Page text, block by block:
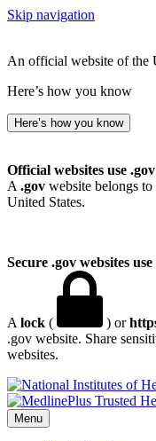
Skip navigation
An official website of the
Here’s how you know
Here’s how you know
Official websites use .gov
A .gov website belongs
United States.
Secure .gov websites
A lock ( ) or
.gov website. Share
websites.
Menu